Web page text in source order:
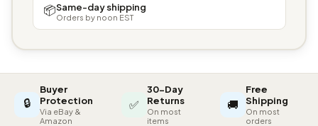
📦Same-day shipping
Orders by noon EST
🔒
Buyer
Protection
Via eBay &
Amazon
✅
30-Day
Returns
On most
items
🚚
Free
Shipping
On most
orders